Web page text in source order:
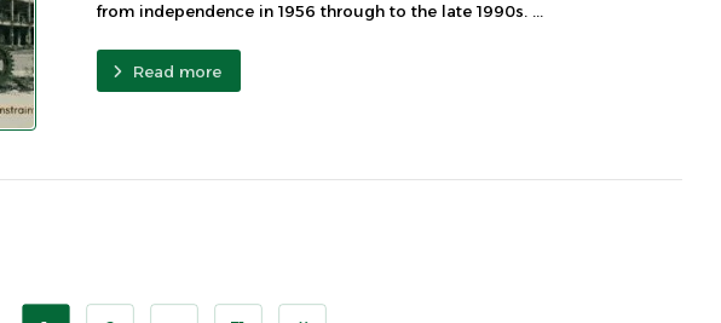
from independence in 1956 through to the late 1990s. ...
Read more